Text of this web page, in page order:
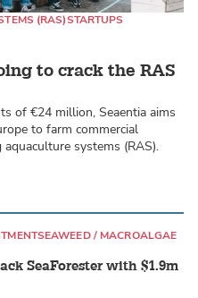
to crack the RAS
(RAS)STARTUPS
of €24 million, Seaentia aims
to farm commercial
systems (RAS).
SeaForester with $1.9m
SEAWEED / MACROALGAE